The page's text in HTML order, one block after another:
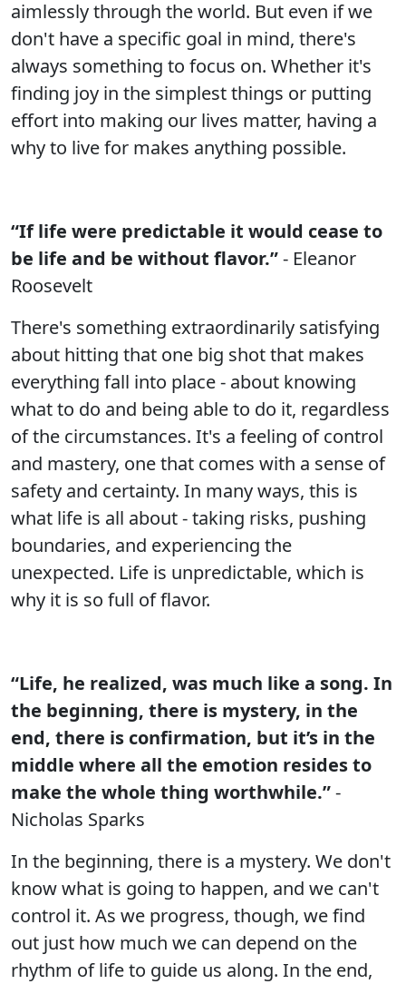
aimlessly through the world. But even if we
don't have a specific goal in mind, there's
always something to focus on. Whether it's
finding joy in the simplest things or putting
effort into making our lives matter, having a
why to live for makes anything possible.
“If life were predictable it would cease to
be life and be without flavor.”- Eleanor
Roosevelt
There's something extraordinarily satisfying
about hitting that one big shot that makes
everything fall into place - about knowing
what to do and being able to do it, regardless
of the circumstances. It's a feeling of control
and mastery, one that comes with a sense of
safety and certainty. In many ways, this is
what life is all about - taking risks, pushing
boundaries, and experiencing the
unexpected. Life is unpredictable, which is
why it is so full of flavor.
“Life, he realized, was much like a song. In
the beginning, there is mystery, in the
end, there is confirmation, but it’s in the
middle where all the emotion resides to
make the whole thing worthwhile.”-
Nicholas Sparks
In the beginning, there is a mystery. We don't
know what is going to happen, and we can't
control it. As we progress, though, we find
out just how much we can depend on the
rhythm of life to guide us along. In the end,